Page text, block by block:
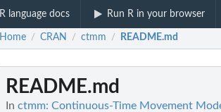
R language docs Run R in your browser
Home / CRAN / ctmm / README.md
README.md
In ctmm: Continuous-Time Movement